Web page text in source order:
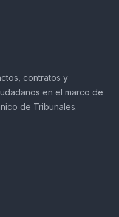
contratos y
en el marco de
de Tribunales.